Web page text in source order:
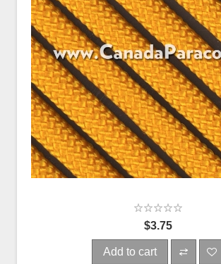
$3.75
Add to cart